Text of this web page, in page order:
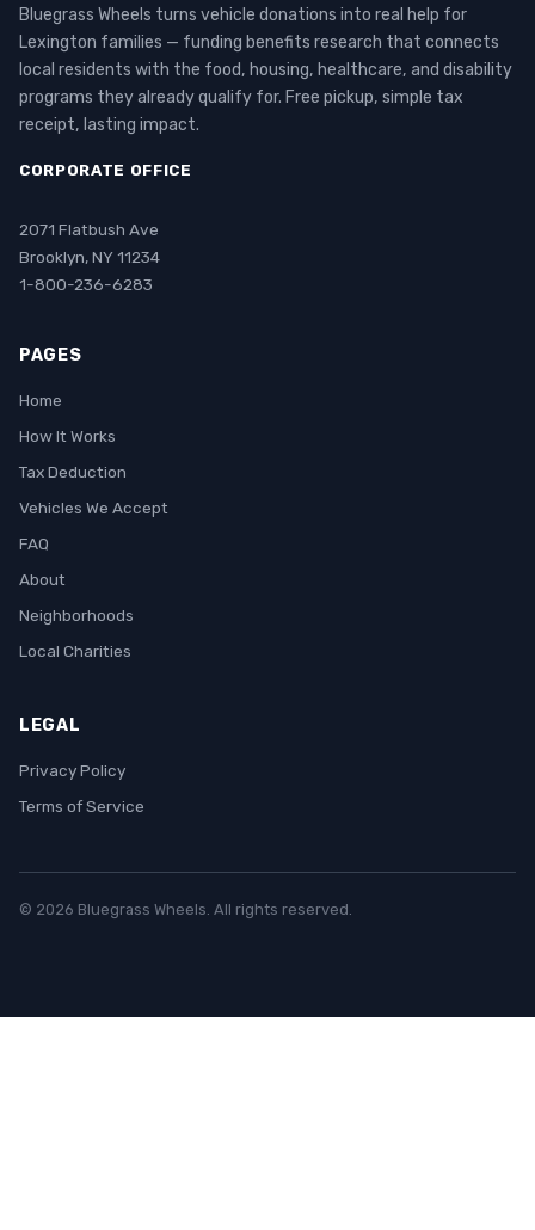
Bluegrass Wheels turns vehicle donations into real help for
Lexington families — funding benefits research that connects
local residents with the food, housing, healthcare, and disability
programs they already qualify for. Free pickup, simple tax
receipt, lasting impact.
CORPORATE OFFICE
2071 Flatbush Ave
Brooklyn, NY 11234
1-800-236-6283
PAGES
Home
How It Works
Tax Deduction
Vehicles We Accept
FAQ
About
Neighborhoods
Local Charities
LEGAL
Privacy Policy
Terms of Service
© 2026 Bluegrass Wheels. All rights reserved.